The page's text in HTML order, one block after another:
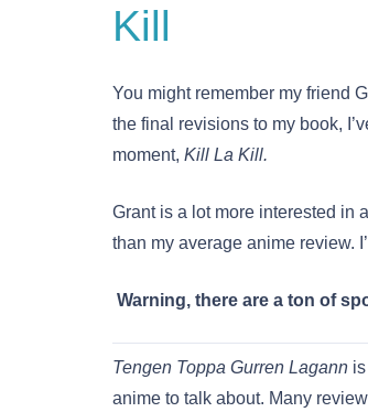
Kill
You might remember my friend
the final revisions to my book,
moment, Kill La Kill.
Grant is a lot more interested in
than my average anime review.
Warning, there are a ton of
Tengen Toppa Gurren Lagann
anime to talk about. Many